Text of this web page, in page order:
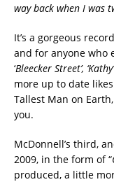
way back when I was
It’s a gorgeous
and for anyone who
‘Bleecker Street’,
more up to date
Tallest Man on
you.
McDonnell’s third,
2009, in the form of “
produced, a little